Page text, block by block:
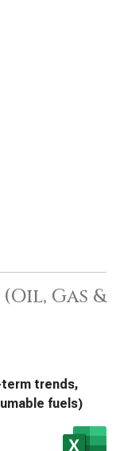
Gas &
trends,
fuels)